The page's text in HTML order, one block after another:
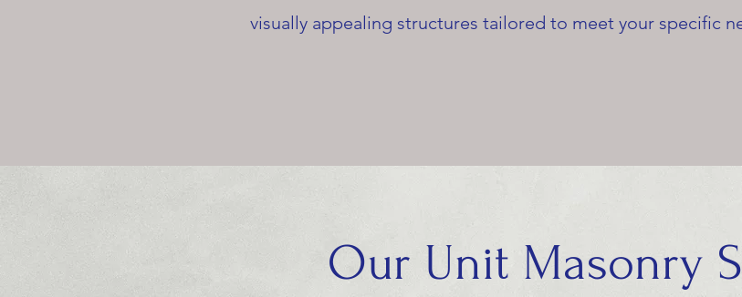
visually appealing structures tailored to meet your specific
Our Unit Masonry